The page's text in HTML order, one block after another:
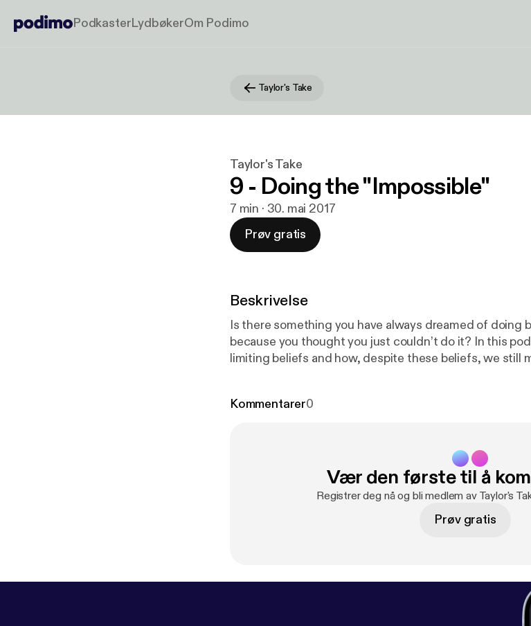
PodkasterLydbøkerOm Podimo
Taylor's Take
Taylor's Take
9 - Doing the "Impossible"
7 min · 30. mai 2017
Prøv gratis
Beskrivelse
Is there something you have always dreamed of doing
because you thought you just couldn’t do it? In this
limiting beliefs and how, despite these beliefs, we still
Kommentarer0
Vær den første til å
Registrer deg nå og bli medlem av Taylor's
Prøv gratis